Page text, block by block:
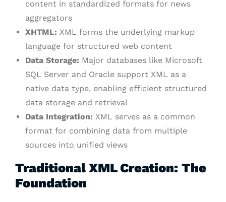
content in standardized formats for news
aggregators
XHTML: XML forms the underlying markup
language for structured web content
Data Storage: Major databases like Microsoft
SQL Server and Oracle support XML as a
native data type, enabling efficient structured
data storage and retrieval
Data Integration: XML serves as a common
format for combining data from multiple
sources into unified views
Traditional XML Creation: The
Foundation